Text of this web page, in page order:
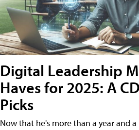
Digital Leadership
Haves for 2025: A
Picks
Now that he's more than a year and